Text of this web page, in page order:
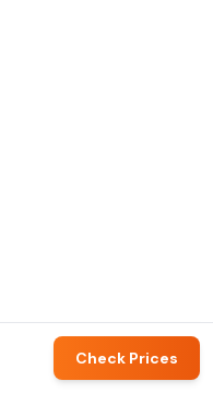
Check Prices